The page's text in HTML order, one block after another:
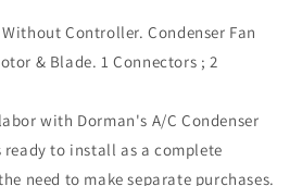
Controller. Condenser Fan
& Blade. 1 Connectors ; 2
with Dorman's A/C Condenser
ready to install as a complete
need to make separate purchases.